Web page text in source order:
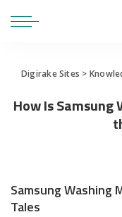
Digirake Sites >
How Is Samsung
Samsung Washing
Tales